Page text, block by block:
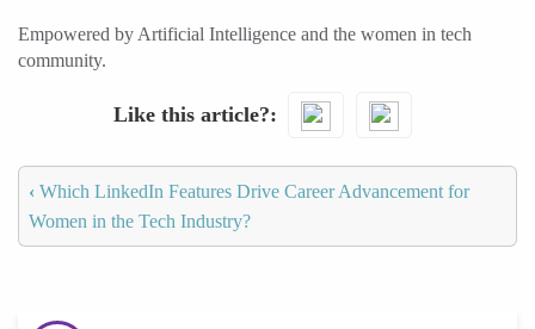
Empowered by Artificial Intelligence and the women in tech
community.
Like this article?
‹ Which LinkedIn Features Drive Career Advancement for
Women in the Tech Industry?